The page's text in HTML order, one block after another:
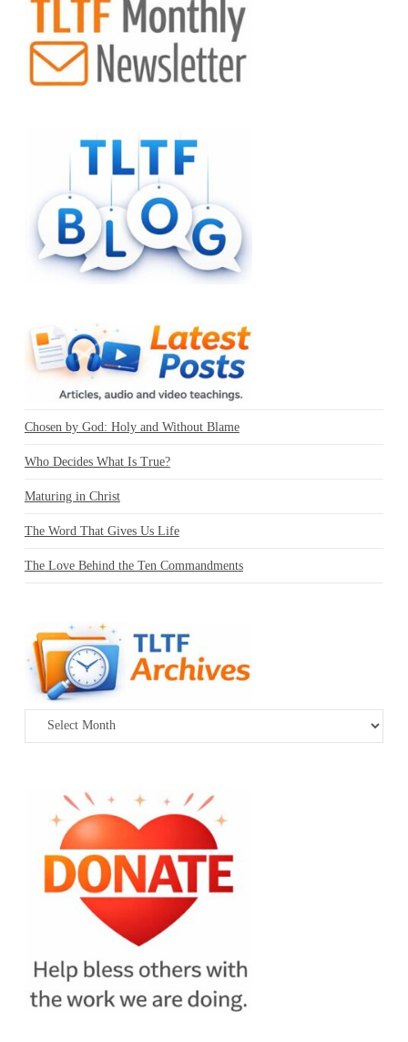
Chosen by God: Holy and Without Blame
Who Decides What Is True?
Maturing in Christ
The Word That Gives Us Life
The Love Behind the Ten Commandments
Archives